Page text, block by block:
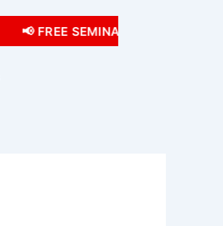
📢 FREE SEMINAR 05-07-2026